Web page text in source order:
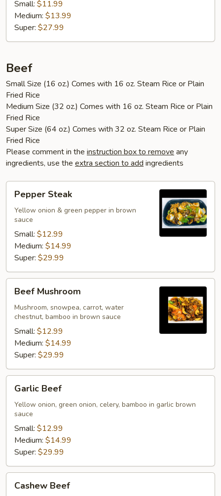
Small: $11.99
Medium: $13.99
Super: $27.99
Beef
Small Size (16 oz.) Comes with 16 oz. Steam Rice or Plain
Fried Rice
Medium Size (32 oz.) Comes with 16 oz. Steam Rice or Plain
Fried Rice
Super Size (64 oz.) Comes with 32 oz. Steam Rice or Plain
Fried Rice
Please comment in the instruction box to remove any
ingredients, use the extra section to add ingredients
Pepper
Steak
Pepper Steak
Yellow onion & green pepper in brown
sauce
Small: $12.99
Medium: $14.99
Super: $29.99
Beef
Mushroom
Beef Mushroom
Mushroom, snowpea, carrot, water
chestnut, bamboo in brown sauce
Small: $12.99
Medium: $14.99
Super: $29.99
Garlic
Beef
Garlic Beef
Yellow onion, green onion, celery, bamboo in garlic brown
sauce
Small: $12.99
Medium: $14.99
Super: $29.99
Cashew
Beef
Cashew Beef